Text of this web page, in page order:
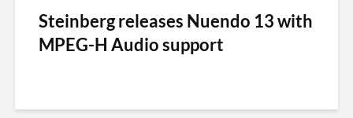
Steinberg releases Nuendo 13 with
MPEG-H Audio support